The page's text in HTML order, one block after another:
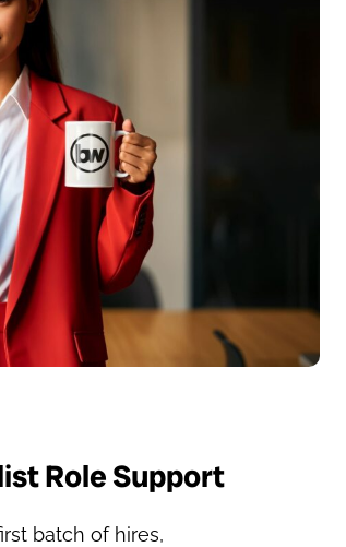
Role Support
batch of hires,